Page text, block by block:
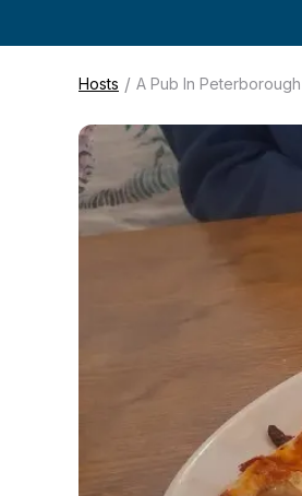
Hosts / A Pub In Peterborough